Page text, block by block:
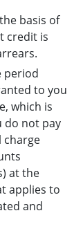
basis of
credit is
period
to you
which is
do not pay
charge
at the
applies to
and